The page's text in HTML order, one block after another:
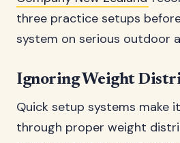
three practice setups
system on serious outdoor
Ignoring Weight
Quick setup systems make
through proper weight